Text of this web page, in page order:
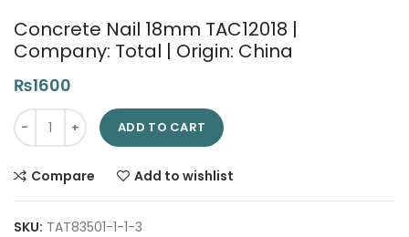
Concrete Nail 18mm TAC12018 |
Company: Total | Origin: China
₨1600
Concrete Nail 18mm TAC12018 | Company: Total | Origin:
ADD TO CART
Compare Add to wishlist
SKU: TAT83501-1-1-3